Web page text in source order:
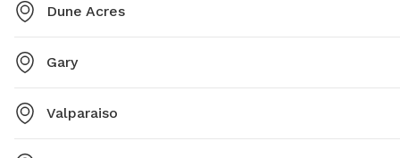
Dune Acres
Gary
Valparaiso